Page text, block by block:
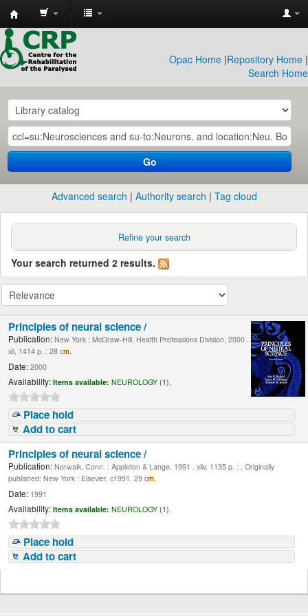
CRP
Library
Opac Home |Repository Home |
Search Home
Go
Advanced search Authority search Tag cloud
Refine your search
Your search returned 2 results.
Principles of neural science /
Publication: New York : McGraw-Hill, Health Professions Division, 2000 .
xli, 1414 p. : 28 cm.
Date: 2000
Availability: Items available: NEUROLOGY (1),
Place hold
Add to cart
Principles of neural science /
Publication: Norwalk, Conn. : Appleton & Lange, 1991 . xliv, 1135 p. : , Originally
published: New York : Elsevier, c1991. 29 cm.
Date: 1991
Availability: Items available: NEUROLOGY (1),
Place hold
Add to cart